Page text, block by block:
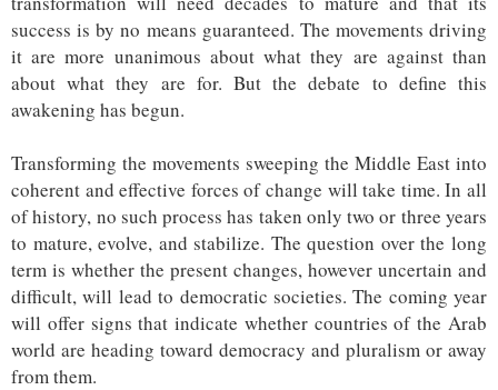
success is by no means guaranteed. The movements driving
it are more unanimous about what they are against than
about what they are for. But the debate to define this
awakening has begun.
Transforming the movements sweeping the Middle East into
coherent and effective forces of change will take time. In all
of history, no such process has taken only two or three years
to mature, evolve, and stabilize. The question over the long
term is whether the present changes, however uncertain and
difficult, will lead to democratic societies. The coming year
will offer signs that indicate whether countries of the Arab
world are heading toward democracy and pluralism or away
from them.